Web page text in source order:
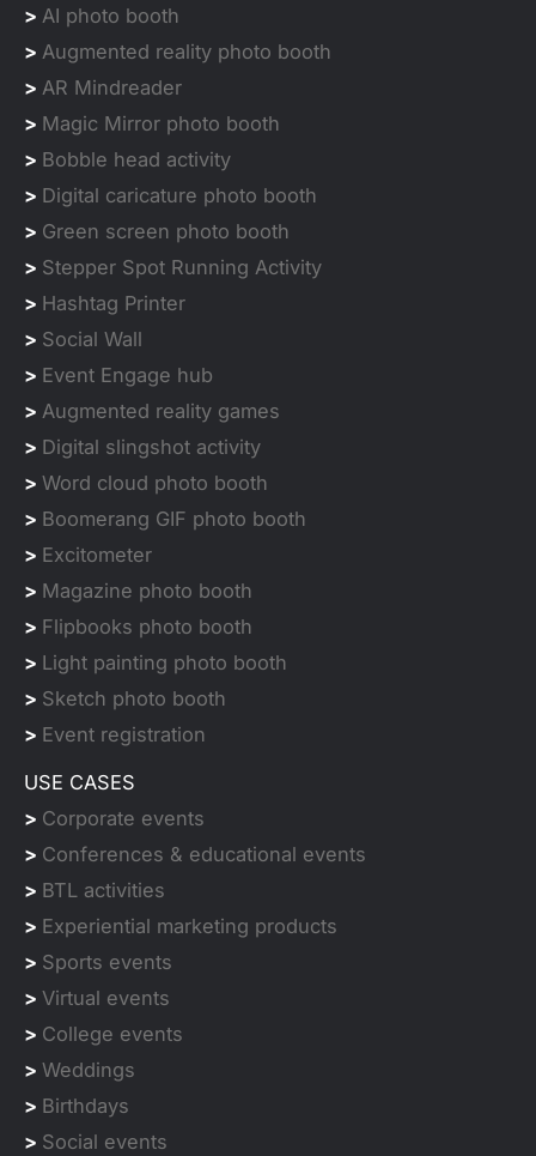
> AI photo booth
> Augmented reality photo booth
> AR Mindreader
> Magic Mirror photo booth
> Bobble head activity
> Digital caricature photo booth
> Green screen photo booth
> Stepper Spot Running Activity
> Hashtag Printer
> Social Wall
> Event Engage hub
> Augmented reality games
> Digital slingshot activity
> Word cloud photo booth
> Boomerang GIF photo booth
> Excitometer
> Magazine photo booth
> Flipbooks photo booth
> Light painting photo booth
> Sketch photo booth
> Event registration
USE CASES
> Corporate events
> Conferences & educational events
> BTL activities
> Experiential marketing products
> Sports events
> Virtual events
> College events
> Weddings
> Birthdays
> Social events